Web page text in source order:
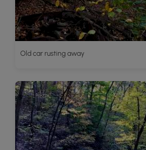
Old car rusting away